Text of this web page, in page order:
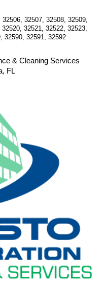
32507, 32508, 32509,
32521, 32522, 32523,
32590, 32591, 32592
& Cleaning Services
FL